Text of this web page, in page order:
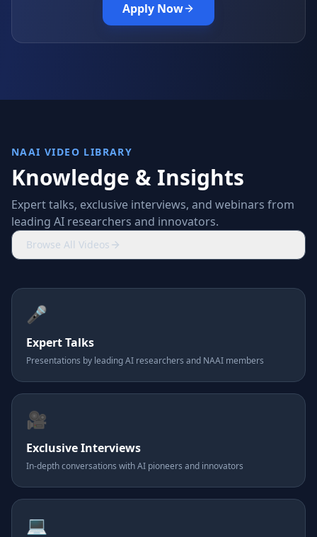
Apply Now
NAAI VIDEO LIBRARY
Knowledge & Insights
Expert talks, exclusive interviews, and webinars from
leading AI researchers and innovators.
Browse All Videos
🎤
Expert Talks
Presentations by leading AI researchers and NAAI members
🎥
Exclusive Interviews
In-depth conversations with AI pioneers and innovators
💻